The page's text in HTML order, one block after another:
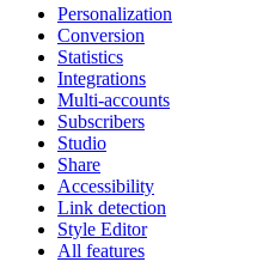
Personalization
Conversion
Statistics
Integrations
Multi-accounts
Subscribers
Studio
Share
Accessibility
Link detection
Style Editor
All features